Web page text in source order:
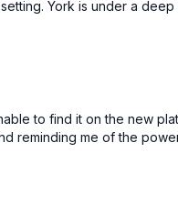
York is under a
to find it on the new
reminding me of the